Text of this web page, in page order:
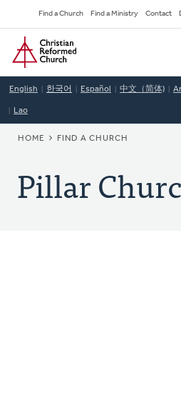
to
main
content
Secondary
Navigation
Find a Church Find a Ministry Contact
Home
English 한국어 Español 中文（简体)
Lao
BREADCRUMB
HOME FIND A CHURCH
Pillar